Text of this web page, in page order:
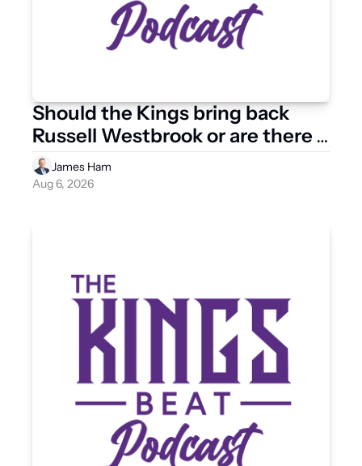
Should the Kings bring back
Russell Westbrook or are there
other point guard options?
James Ham
Aug 6, 2026